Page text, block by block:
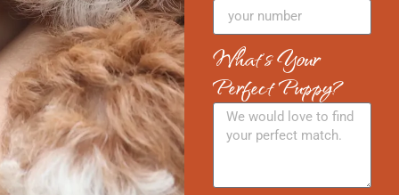
What's Your
Perfect Puppy?